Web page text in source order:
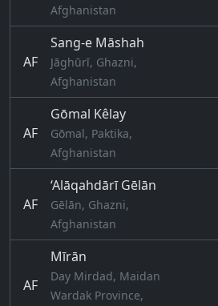
Afghanistan
AF
Sang-e Māshah
Jāghūrī, Ghazni,
Afghanistan
AF
Gōmal Kêlay
Gōmal, Paktika,
Afghanistan
AF
‘Alāqahdārī Gēlān
Gēlān, Ghazni,
Afghanistan
AF
Mīrān
Day Mirdad, Maidan
Wardak Province,